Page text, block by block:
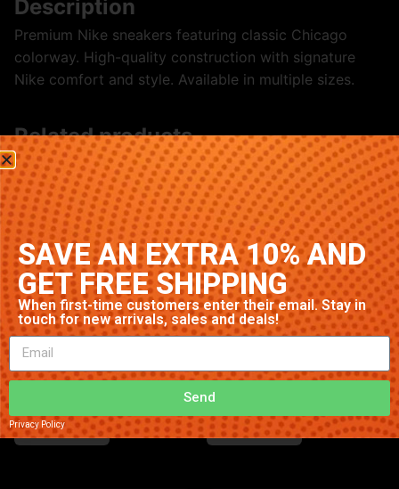
Description
Premium Nike sneakers featuring classic Chicago
colorway. High-quality construction with signature
Nike comfort and style. Available in multiple sizes.
Related products
Nike Air Max 90 ‘Multi-Color’
Add to cart Add to cart
Privacy Policy
Send
SAVE AN EXTRA 10% AND
GET FREE SHIPPING
When first-time customers enter their email. Stay in
touch for new arrivals, sales and deals!